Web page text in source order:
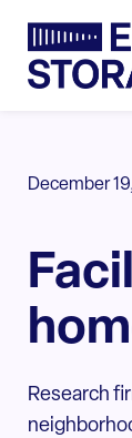
December
Research